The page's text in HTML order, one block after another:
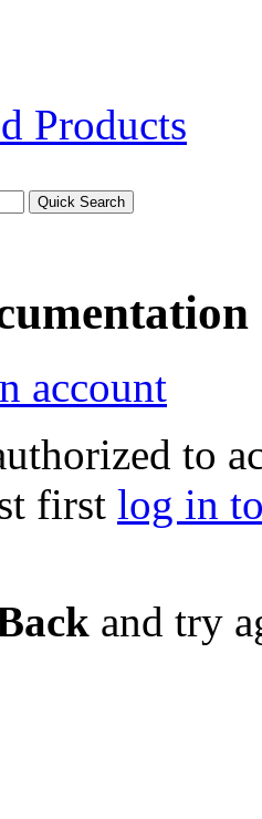
Products
account
to
first log in
and try